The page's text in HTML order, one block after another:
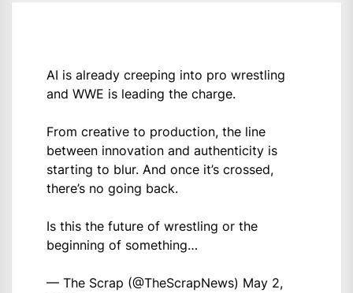
AI is already creeping into pro wrestling
and WWE is leading the charge.
From creative to production, the line
between innovation and authenticity is
starting to blur. And once it’s crossed,
there’s no going back.
Is this the future of wrestling or the
beginning of something…
— The Scrap (@TheScrapNews) May 2,